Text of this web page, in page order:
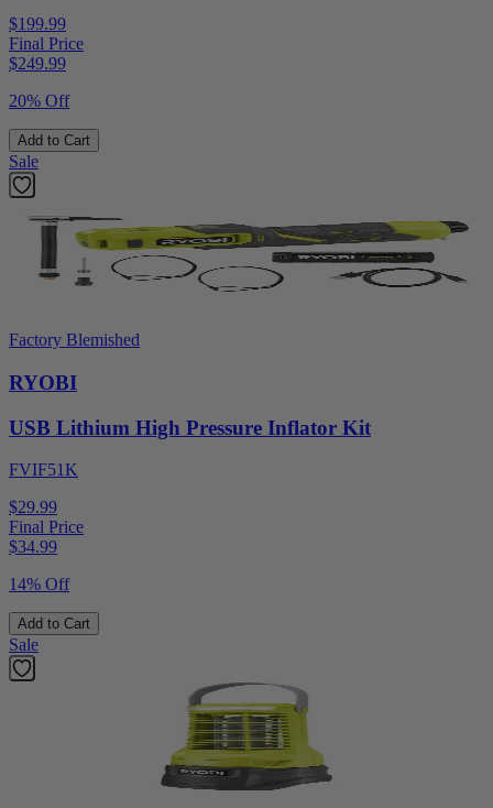
$199.99
Final Price
$249.99
20% Off
Add to Cart
Sale
Factory Blemished
RYOBI
USB Lithium High Pressure Inflator Kit
FVIF51K
$29.99
Final Price
$34.99
14% Off
Add to Cart
Sale